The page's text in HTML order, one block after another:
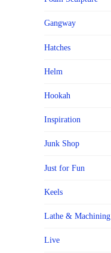
Gangway
Hatches
Helm
Hookah
Inspiration
Junk Shop
Just for Fun
Keels
Lathe & Machining
Live